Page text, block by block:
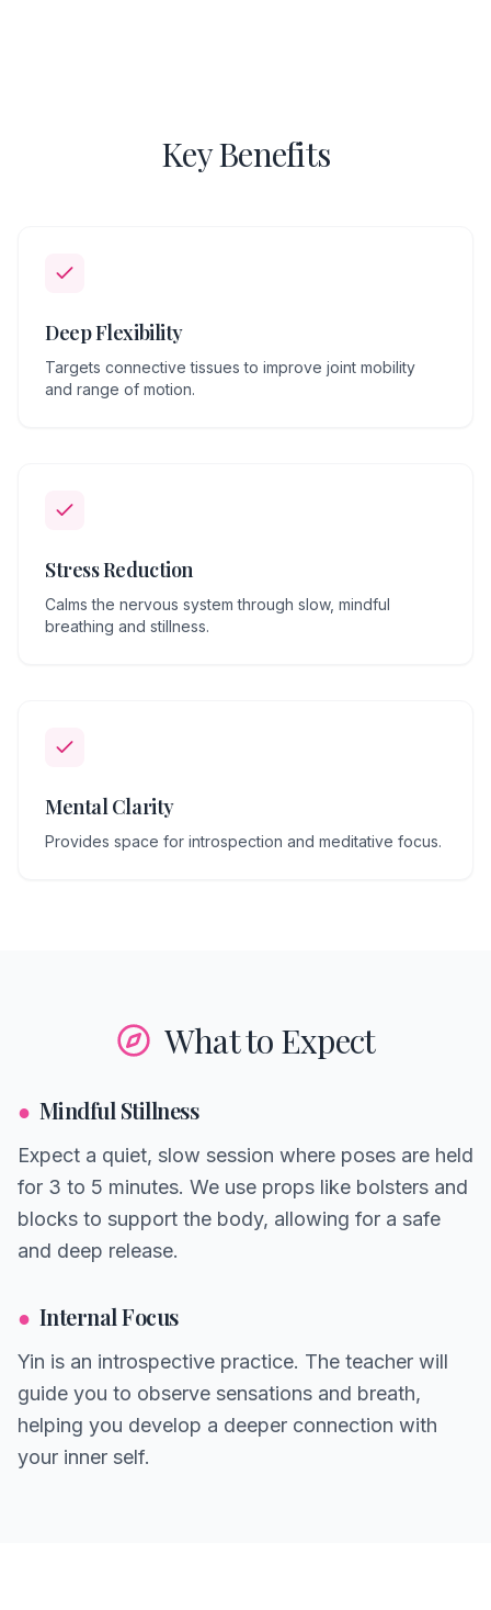
Key Benefits
Deep Flexibility
Targets connective tissues to improve joint mobility
and range of motion.
Stress Reduction
Calms the nervous system through slow, mindful
breathing and stillness.
Mental Clarity
Provides space for introspection and meditative focus.
What to Expect
● Mindful Stillness
Expect a quiet, slow session where poses are held
for 3 to 5 minutes. We use props like bolsters and
blocks to support the body, allowing for a safe
and deep release.
● Internal Focus
Yin is an introspective practice. The teacher will
guide you to observe sensations and breath,
helping you develop a deeper connection with
your inner self.